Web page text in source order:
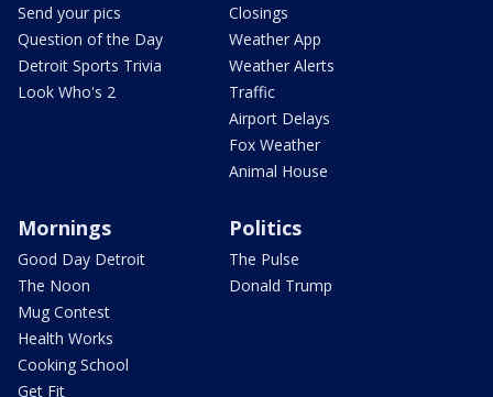
Send your pics
Question of the Day
Detroit Sports Trivia
Look Who's 2
Closings
Weather App
Weather Alerts
Traffic
Airport Delays
Fox Weather
Animal House
Mornings
Good Day Detroit
The Noon
Mug Contest
Health Works
Cooking School
Get Fit
Politics
The Pulse
Donald Trump